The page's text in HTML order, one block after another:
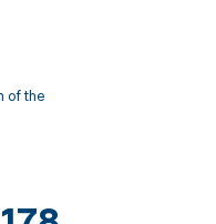
of the